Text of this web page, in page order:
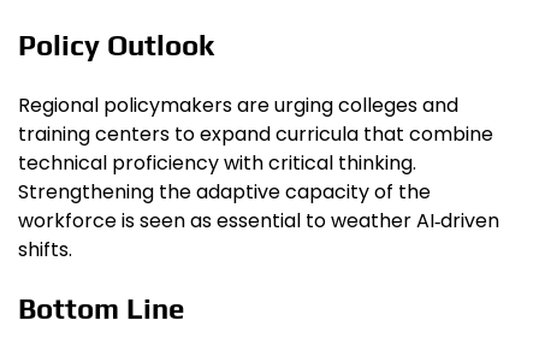
Policy Outlook
Regional policymakers are urging colleges and
training centers to expand curricula that combine
technical proficiency with critical thinking.
Strengthening the adaptive capacity of the
workforce is seen as essential to weather AI‑driven
shifts.
Bottom Line